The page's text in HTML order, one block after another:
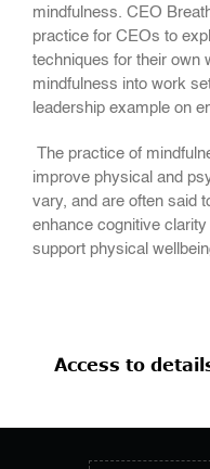
mindfulness. CEO
practice for CEOs to
techniques for their own
mindfulness into work
leadership example on
The practice of
improve physical and
vary, and are often said
enhance cognitive
support physical
Access to